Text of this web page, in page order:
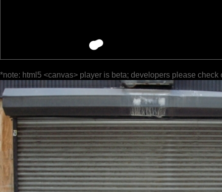
*note: html5 <canvas> player is beta; developers please check